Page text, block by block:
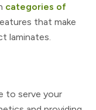
categories of
that make
laminates.
to serve your